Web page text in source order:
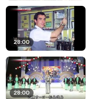
28:00
28:00